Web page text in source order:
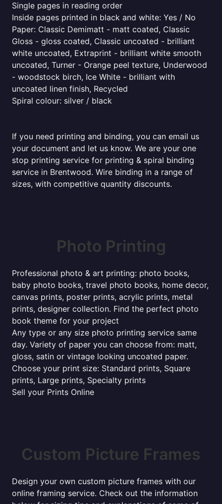
Single pages in reading order
Inside pages printed in black and white: Yes / No
Paper: Classic Demimatt - matt coated, Classic
Gloss - gloss coated, Classic uncoated - brilliant
white uncoated, Extraprint - brilliant white smooth
uncoated, Turner - Orange peel texture, Underwood
- woodstock birch, Ice White - brilliant with
uncoated linen finish, Recycled
Spiral colour: silver / black
If you need printing and binding, you can email us
your document and let us know. We are your one
stop printing service for printing & spiral binding
service in Brentwood. Wire binding in a range of
sizes, with competitive quantity discounts.
Photo Printing
Professional photo & art printing: photo books,
baby photo books, travel photo books, home decor,
canvas prints, poster prints, acrylic prints, metal
prints, designer collection. Find the perfect photo
book theme for your project
Any type or any size photo printing service same
day. Variety of paper you can choose from: matt,
gloss, satin or vintage looking uncoated paper.
Choose your print size: Standard prints, Square
prints, Large prints, Specialty prints
Sell your Prints Online
Custom Picture Frames
Design your own custom picture frames with our
online framing service. Check out the information